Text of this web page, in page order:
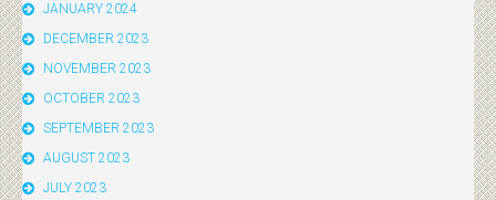
JANUARY 2024
DECEMBER 2023
NOVEMBER 2023
OCTOBER 2023
SEPTEMBER 2023
AUGUST 2023
JULY 2023